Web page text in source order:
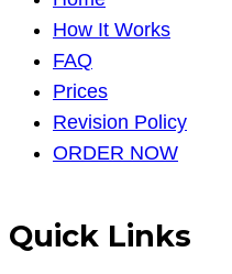
How It Works
FAQ
Prices
Revision Policy
ORDER NOW
Quick Links